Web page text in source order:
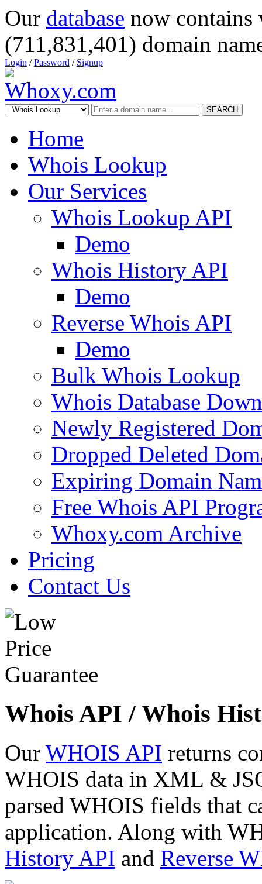
Our database now
(711,831,401) domain
Login /Password / Signup
SEARCH
Home
Whois Lookup
Our Services
Whois Lookup API
Demo
Whois History API
Demo
Reverse Whois API
Demo
Bulk Whois Lookup
Whois Database
Newly Registered
Dropped Deleted
Expiring Domain
Free Whois API
Whoxy.com Archive
Pricing
Contact Us
Whois API / Whois
Our WHOIS API returns
WHOIS data in XML &
parsed WHOIS fields that
application. Along with
History API and Reverse